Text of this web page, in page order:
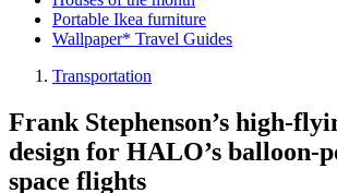
Portable Ikea furniture
Wallpaper* Travel Guides
Transportation
Frank Stephenson’s high-
design for HALO’s balloon-
space flights